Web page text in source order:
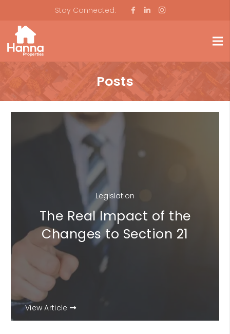
Stay Connected:
Posts
Legislation
The Real Impact of the
Changes to Section 21
View Article